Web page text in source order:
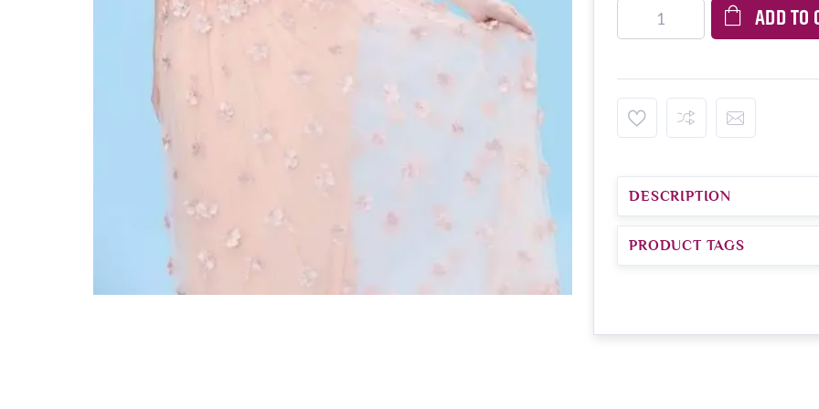
ADD TO
DESCRIPTION
PRODUCT TAGS